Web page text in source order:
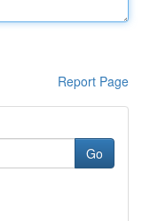
Report Page
Go